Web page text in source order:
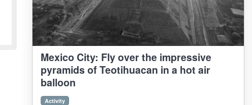
Mexico City: Fly over the impressive
pyramids of Teotihuacan in a hot air
balloon
Activity